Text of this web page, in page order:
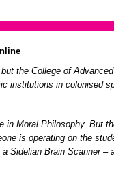
the College of
institutions in colonised
in Moral Philosophy. But
is operating on the
Sidelian Brain Scanner –